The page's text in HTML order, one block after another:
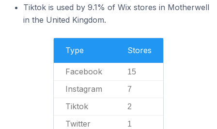
Tiktok is used by 9.1% of Wix stores in Motherwell
in the United Kingdom.
Type Stores
Facebook 15
Instagram 7
Tiktok 2
Twitter 1